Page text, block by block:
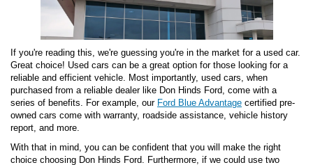
If you're reading this, we're guessing you're in the market for a used car.
Great choice! Used cars can be a great option for those looking for a
reliable and efficient vehicle. Most importantly, used cars, when
purchased from a reliable dealer like Don Hinds Ford, come with a
series of benefits. For example, our Ford Blue Advantage certified pre-
owned cars come with warranty, roadside assistance, vehicle history
report, and more.
With that in mind, you can be confident that you will make the right
choice choosing Don Hinds Ford. Furthermore, if we could use two